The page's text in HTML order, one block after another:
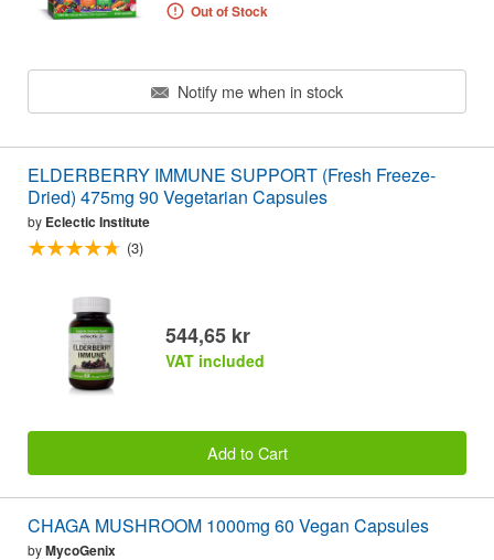
Out of Stock
Notify me when in stock
ELDERBERRY IMMUNE SUPPORT (Fresh Freeze-
Dried) 475mg 90 Vegetarian Capsules
by Eclectic Institute
(3)
544,65 kr
VAT included
Add to Cart
CHAGA MUSHROOM 1000mg 60 Vegan Capsules
byMycoGenix